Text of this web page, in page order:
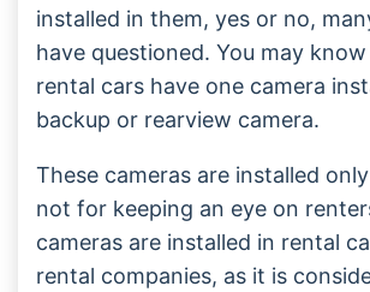
installed in them, yes or no,
have questioned. You may
rental cars have one camera
backup or rearview camera.
These cameras are installed
not for keeping an eye on
cameras are installed in rental
rental companies, as it is